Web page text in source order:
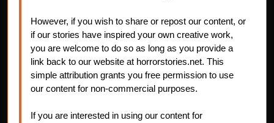
However, if you wish to share or repost our content, or
if our stories have inspired your own creative work,
you are welcome to do so as long as you provide a
link back to our website at horrorstories.net. This
simple attribution grants you free permission to use
our content for non-commercial purposes.
If you are interested in using our content for